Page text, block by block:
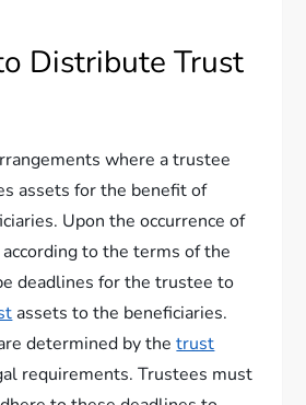
Distribute Trust
where a trustee
assets for the benefit of
Upon the occurrence of
to the terms of the
deadlines for the trustee to
assets to the beneficiaries.
determined by thetrust
requirements. Trustees must